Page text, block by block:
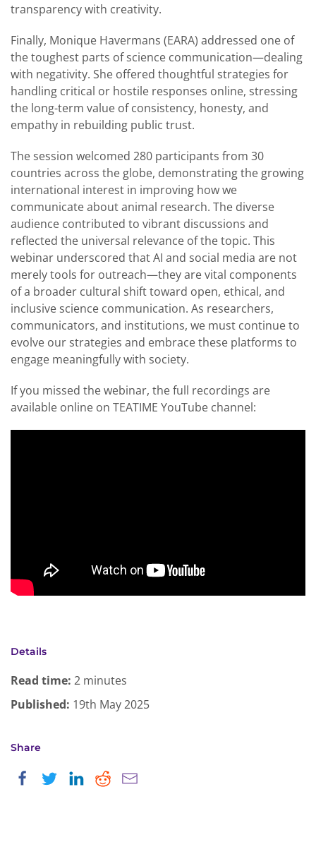
transparency with creativity.
Finally, Monique Havermans (EARA) addressed one of
the toughest parts of science communication—dealing
with negativity. She offered thoughtful strategies for
handling critical or hostile responses online, stressing
the long-term value of consistency, honesty, and
empathy in rebuilding public trust.
The session welcomed 280 participants from 30
countries across the globe, demonstrating the growing
international interest in improving how we
communicate about animal research. The diverse
audience contributed to vibrant discussions and
reflected the universal relevance of the topic. This
webinar underscored that AI and social media are not
merely tools for outreach—they are vital components
of a broader cultural shift toward open, ethical, and
inclusive science communication. As researchers,
communicators, and institutions, we must continue to
evolve our strategies and embrace these platforms to
engage meaningfully with society.
If you missed the webinar, the full recordings are
available online on TEATIME YouTube channel:
Details
Read time: 2 minutes
Published: 19th May 2025
Share